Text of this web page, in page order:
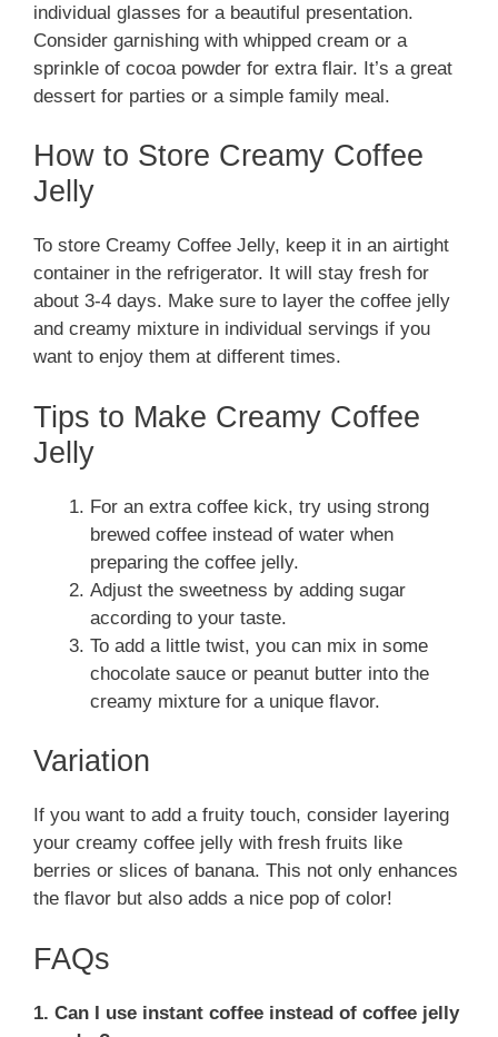
individual glasses for a beautiful presentation.
Consider garnishing with whipped cream or a
sprinkle of cocoa powder for extra flair. It’s a great
dessert for parties or a simple family meal.
How to Store Creamy Coffee
Jelly
To store Creamy Coffee Jelly, keep it in an airtight
container in the refrigerator. It will stay fresh for
about 3-4 days. Make sure to layer the coffee jelly
and creamy mixture in individual servings if you
want to enjoy them at different times.
Tips to Make Creamy Coffee
Jelly
For an extra coffee kick, try using strong
brewed coffee instead of water when
preparing the coffee jelly.
Adjust the sweetness by adding sugar
according to your taste.
To add a little twist, you can mix in some
chocolate sauce or peanut butter into the
creamy mixture for a unique flavor.
Variation
If you want to add a fruity touch, consider layering
your creamy coffee jelly with fresh fruits like
berries or slices of banana. This not only enhances
the flavor but also adds a nice pop of color!
FAQs
1. Can I use instant coffee instead of coffee jelly